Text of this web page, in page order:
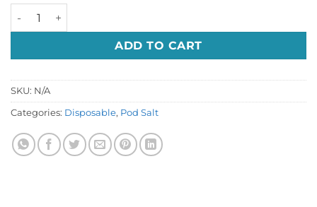
Podsalt Go 2500 puffs Price in Dubai UAE quantity
ADD TO CART
SKU: N/A
Categories: Disposable, Pod Salt